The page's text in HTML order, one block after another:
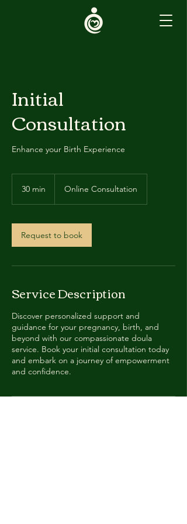
Initial
Consultation
Enhance your Birth Experience
30 min
i
n
Online Consultation
Request to book
Service Description
Discover personalized support and
guidance for your pregnancy, birth, and
beyond with our compassionate doula
service. Book your initial consultation today
and embark on a journey of empowerment
and confidence.